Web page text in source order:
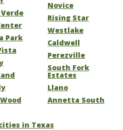
Park
Novice
Rising Star
Westlake
Caldwell
Perezville
South Fork
Estates
Llano
Annetta South
in Texas